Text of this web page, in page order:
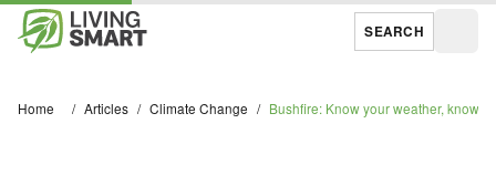
SEARCH
Home / Articles / Climate Change / Bushfire: Know your weather, know